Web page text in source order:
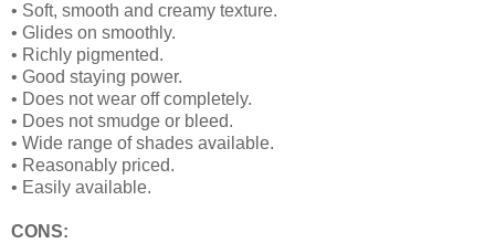
• Soft, smooth and creamy texture.
• Glides on smoothly.
• Richly pigmented.
• Good staying power.
• Does not wear off completely.
• Does not smudge or bleed.
• Wide range of shades available.
• Reasonably priced.
• Easily available.
CONS: